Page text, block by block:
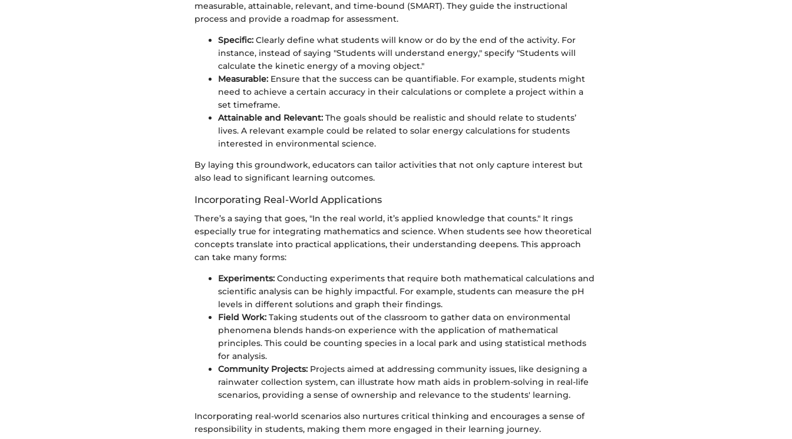
measurable, attainable, relevant, and time-bound (SMART). They guide the instructional
process and provide a roadmap for assessment.
Specific: Clearly define what students will know or do by the end of the activity. For
instance, instead of saying "Students will understand energy," specify "Students will
calculate the kinetic energy of a moving object."
Measurable: Ensure that the success can be quantifiable. For example, students might
need to achieve a certain accuracy in their calculations or complete a project within a
set timeframe.
Attainable and Relevant: The goals should be realistic and should relate to students’
lives. A relevant example could be related to solar energy calculations for students
interested in environmental science.
By laying this groundwork, educators can tailor activities that not only capture interest but
also lead to significant learning outcomes.
Incorporating Real-World Applications
There’s a saying that goes, "In the real world, it’s applied knowledge that counts." It rings
especially true for integrating mathematics and science. When students see how theoretical
concepts translate into practical applications, their understanding deepens. This approach
can take many forms:
Experiments: Conducting experiments that require both mathematical calculations and
scientific analysis can be highly impactful. For example, students can measure the pH
levels in different solutions and graph their findings.
Field Work: Taking students out of the classroom to gather data on environmental
phenomena blends hands-on experience with the application of mathematical
principles. This could be counting species in a local park and using statistical methods
for analysis.
Community Projects: Projects aimed at addressing community issues, like designing a
rainwater collection system, can illustrate how math aids in problem-solving in real-life
scenarios, providing a sense of ownership and relevance to the students' learning.
Incorporating real-world scenarios also nurtures critical thinking and encourages a sense of
responsibility in students, making them more engaged in their learning journey.